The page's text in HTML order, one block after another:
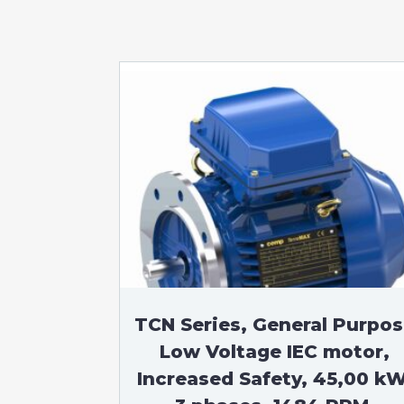
TCN Series, General
Low Voltage IEC motor,
Increased Safety, 45,00